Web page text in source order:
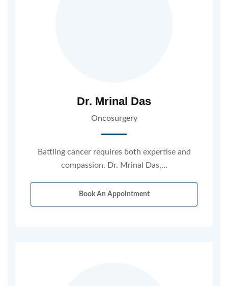
Dr. Mrinal Das
Oncosurgery
Battling cancer requires both expertise and
compassion. Dr. Mrinal Das,…
Book An Appointment